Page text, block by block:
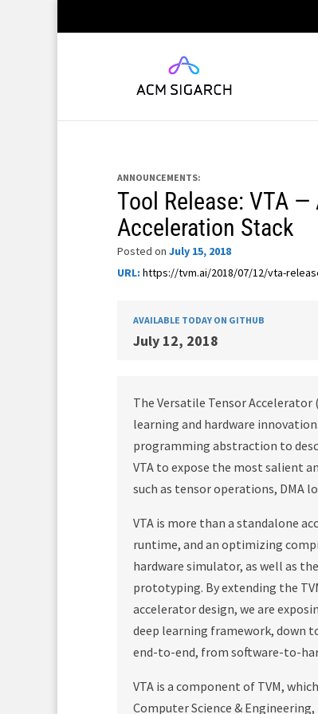
ANNOUNCEMENTS:
Tool Release: VTA
Acceleration Stack
Posted on July 15, 2018
URL: https://tvm.ai/2018/07/12/vta-
AVAILABLE TODAY ON GITHUB
July 12, 2018
The Versatile Tensor Accelerator
learning and hardware
programming abstraction to
VTA to expose the most salient
such as tensor operations, DMA
VTA is more than a standalone
runtime, and an optimizing
hardware simulator, as well as
prototyping. By extending the
accelerator design, we are
deep learning framework, down
end-to-end, from software-to-
VTA is a component of TVM,
Computer Science &